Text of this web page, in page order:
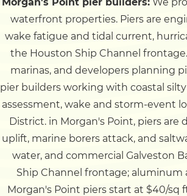
waterfront properties. Piers are
wake fatigue and tidal current,
the Houston Ship Channel
marinas, and developers planning
pier builders working with coastal
assessment, wake and storm-event
District. in Morgan's Point, piers
uplift, marine borers attack, and
water, and commercial Galveston
Ship Channel frontage;
Morgan's Point piers start at $40/sq